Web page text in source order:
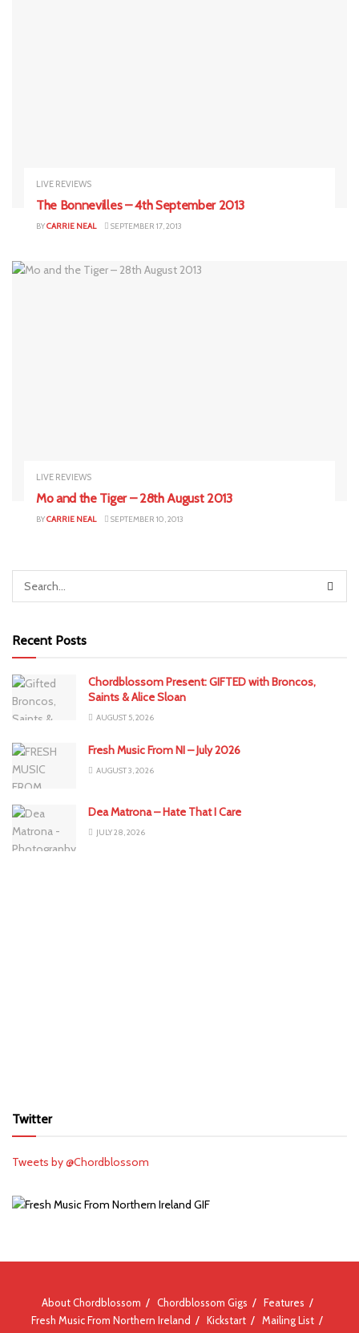
LIVE REVIEWS
The Bonnevilles – 4th September 2013
BYCARRIE NEAL SEPTEMBER 17, 2013
LIVE REVIEWS
Mo and the Tiger – 28th August 2013
BYCARRIE NEAL SEPTEMBER 10, 2013
Recent Posts
Chordblossom Present: GIFTED with Broncos,
Saints & Alice Sloan
AUGUST 5, 2026
Fresh Music From NI – July 2026
AUGUST 3, 2026
Dea Matrona – Hate That I Care
JULY 28, 2026
Twitter
Tweets by @Chordblossom
About Chordblossom Chordblossom Gigs
Features
Fresh Music From Northern Ireland
Kickstart
Mailing List